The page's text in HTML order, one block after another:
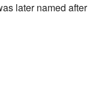
later named after